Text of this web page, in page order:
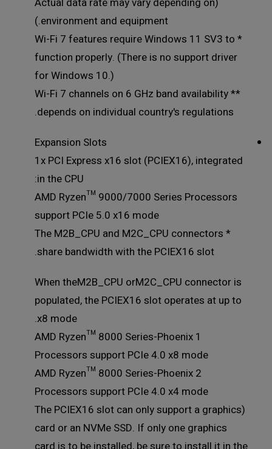
environment and equipment.)
* Wi-Fi 7 features require Windows 11 SV3 to
function properly. (There is no support driver
for Windows 10.)
** Wi-Fi 7 channels on 6 GHz band availability
depends on individual country's regulations.
Expansion Slots
1x PCI Express x16 slot (PCIEX16), integrated
in the CPU:
AMD Ryzen™ 9000/7000 Series Processors
support PCIe 5.0 x16 mode
* The M2B_CPU and M2C_CPU connectors
share bandwidth with the PCIEX16 slot.
When theM2B_CPU orM2C_CPU connector is
populated, the PCIEX16 slot operates at up to
x8 mode.
AMD Ryzen™ 8000 Series-Phoenix 1
Processors support PCIe 4.0 x8 mode
AMD Ryzen™ 8000 Series-Phoenix 2
Processors support PCIe 4.0 x4 mode
(The PCIEX16 slot can only support a graphics
card or an NVMe SSD. If only one graphics